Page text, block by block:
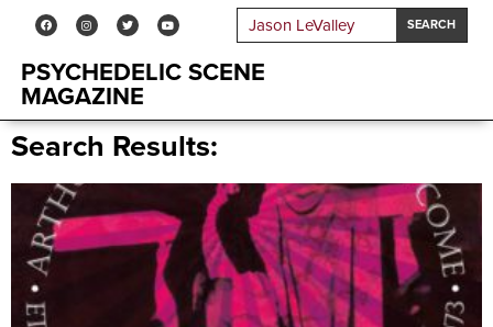
SEARCH
PSYCHEDELIC SCENE
MAGAZINE
Search Results: